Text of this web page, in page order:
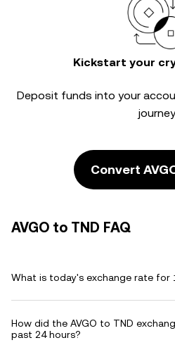
Kickstart your
Deposit funds into your
Convert
AVGO to TND FAQ
What is today's exchange rate for
How did the AVGO to TND
past 24 hours?